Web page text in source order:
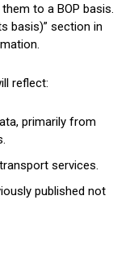
to a BOP basis.
basis)” section in
reflect:
primarily from
services.
published not